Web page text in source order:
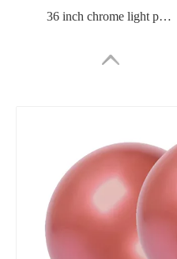
36 inch chrome light purle balloon